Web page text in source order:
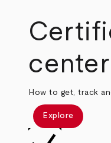
center
How to get, track
Explore